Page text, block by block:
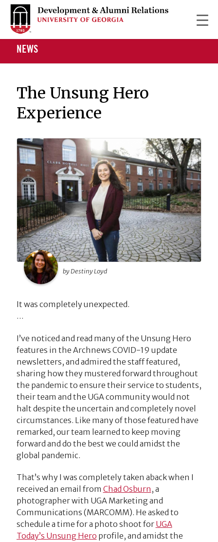
NEWS
The Unsung Hero
Experience
by Destiny Loyd
It was completely unexpected.
…
I’ve noticed and read many of the Unsung Hero
features in the Archnews COVID-19 update
newsletters, and admired the staff featured,
sharing how they mustered forward throughout
the pandemic to ensure their service to students,
their team and the UGA community would not
halt despite the uncertain and completely novel
circumstances. Like many of those featured have
remarked, our team learned to keep moving
forward and do the best we could amidst the
global pandemic.
That’s why I was completely taken aback when I
received an email from Chad Osburn , a
photographer with UGA Marketing and
Communications (MARCOMM). He asked to
schedule a time for a photo shoot for UGA
Today’s Unsung Hero profile, and amidst the